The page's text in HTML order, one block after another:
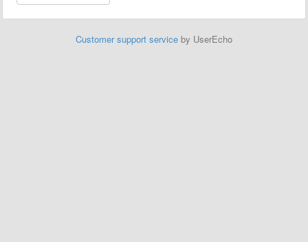
Customer support service by UserEcho